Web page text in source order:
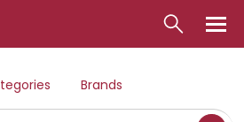
Brands